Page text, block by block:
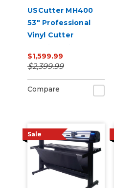
USCutter MH400
53" Professional
Vinyl Cutter
Machine with ARMS
Contour Cutting,
Barcode Workflow,
and Vacuum Hold-
$1,599.99
$2,399.99
Compare
Sale